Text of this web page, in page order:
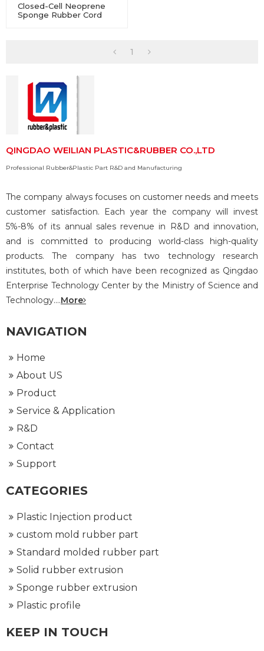
Closed-Cell Neoprene
Sponge Rubber Cord
1
QINGDAO WEILIAN PLASTIC&RUBBER CO.,LTD
Professional Rubber&Plastic Part R&D and Manufacturing
The company always focuses on customer needs and meets
customer satisfaction. Each year the company will invest
5%-8% of its annual sales revenue in R&D and innovation,
and is committed to producing world-class high-quality
products. The company has two technology research
institutes, both of which have been recognized as Qingdao
Enterprise Technology Center by the Ministry of Science and
Technology....More
NAVIGATION
Home
About US
Product
Service & Application
R&D
Contact
Support
CATEGORIES
Plastic Injection product
custom mold rubber part
Standard molded rubber part
Solid rubber extrusion
Sponge rubber extrusion
Plastic profile
KEEP IN TOUCH